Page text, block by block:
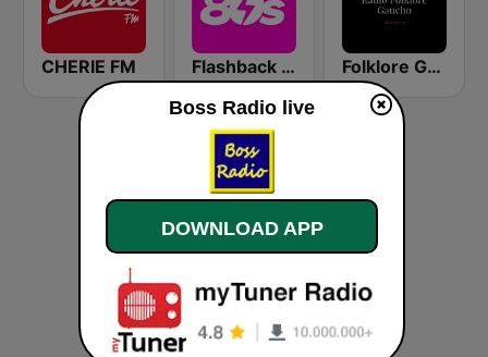
CHERIE FM Flashback 80's Folklore Gaucho Radio
Boss Radio live
DOWNLOAD APP